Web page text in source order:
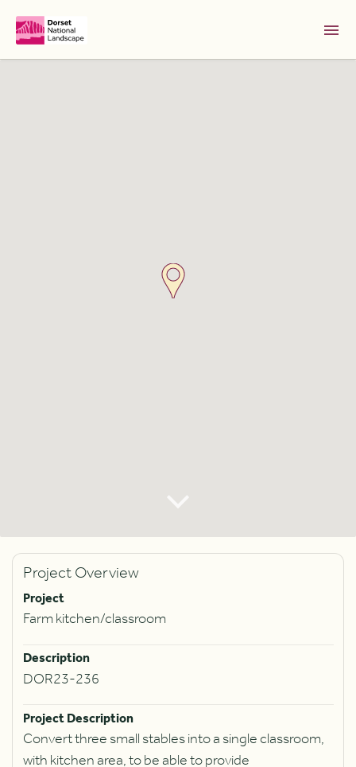
Project Overview
Project
Farm kitchen/classroom
Description
DOR23-236
Project Description
Convert three small stables into a single classroom,
with kitchen area, to be able to provide